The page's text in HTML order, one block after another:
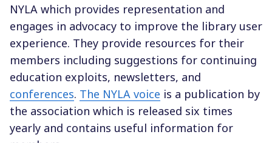
NYLA which provides representation and
engages in advocacy to improve the library user
experience. They provide resources for their
members including suggestions for continuing
education exploits, newsletters, and
conferences. The NYLA voice is a publication by
the association which is released six times
yearly and contains useful information for